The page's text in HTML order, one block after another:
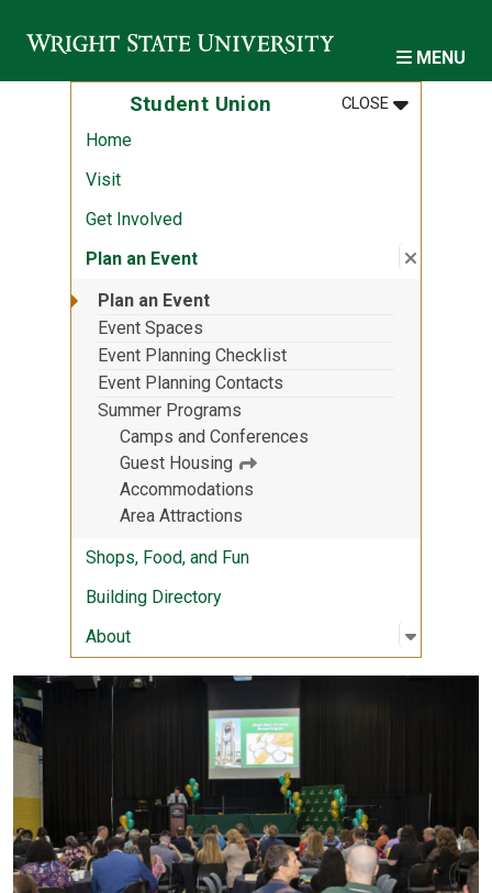
MENU
Student Union CLOSEMENU
:STUDENT
Home
Visit
Get Involved
Plan an Event
Close
:
Plan an Event
Event Spaces
Event Planning Checklist
Event Planning Contacts
Summer Programs
Camps and Conferences
Guest Housing
Accommodations
Area Attractions
Shops, Food, and Fun
Building Directory
About
Open
: